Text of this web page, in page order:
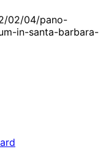
02/04/pano-
in-santa-barbara-